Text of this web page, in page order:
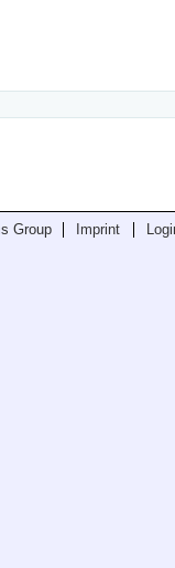
Group Imprint